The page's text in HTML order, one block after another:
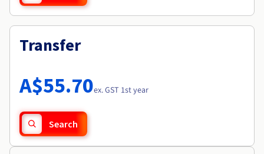
Transfer
A$55.70ex. GST 1st year
Search